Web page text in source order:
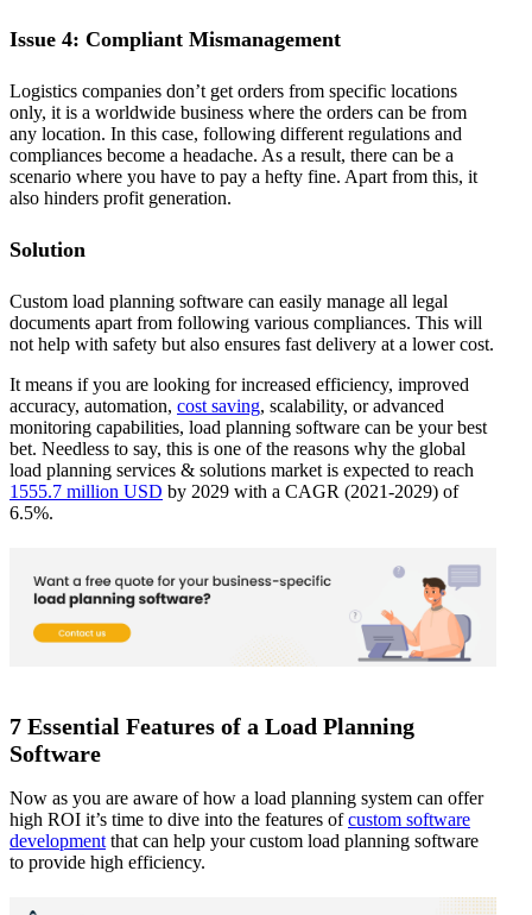
Issue 4: Compliant Mismanagement
Logistics companies don’t get orders from specific locations
only, it is a worldwide business where the orders can be from
any location. In this case, following different regulations and
compliances become a headache. As a result, there can be a
scenario where you have to pay a hefty fine. Apart from this, it
also hinders profit generation.
Solution
Custom load planning software can easily manage all legal
documents apart from following various compliances. This will
not help with safety but also ensures fast delivery at a lower cost.
It means if you are looking for increased efficiency, improved
accuracy, automation, cost saving, scalability, or advanced
monitoring capabilities, load planning software can be your best
bet. Needless to say, this is one of the reasons why the global
load planning services & solutions market is expected to reach
1555.7 million USD by 2029 with a CAGR (2021-2029) of
6.5%.
7 Essential Features of a Load Planning
Software
Now as you are aware of how a load planning system can offer
high ROI it’s time to dive into the features ofcustom software
development that can help your custom load planning software
to provide high efficiency.